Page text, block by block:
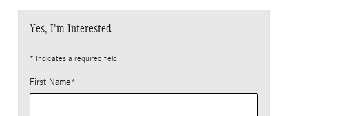
Yes, I'm Interested
* Indicates a required field
First Name*